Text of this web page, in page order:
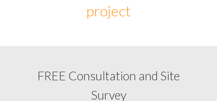
project
FREE Consultation and Site
Survey